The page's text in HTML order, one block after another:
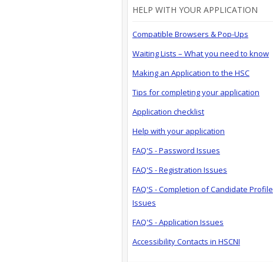
HELP WITH YOUR APPLICATION
Compatible Browsers & Pop-Ups
Waiting Lists – What you need to know
Making an Application to the HSC
Tips for completing your application
Application checklist
Help with your application
FAQ'S - Password Issues
FAQ'S - Registration Issues
FAQ'S - Completion of Candidate Profile
Issues
FAQ'S - Application Issues
Accessibility Contacts in HSCNI